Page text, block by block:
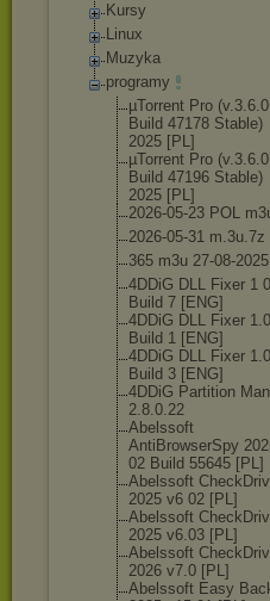
Kursy
Linux
Muzyka
programy
µTorrent Pro (v.3.6.0
Build 47178 Stable)
2025 [PL]
µTorrent Pro (v.3.6.0
Build 47196 Stable)
2025 [PL]
2026-05-23 POL
2026-05-31 m.3u.7z
365 m3u 27-08-2025
4DDiG DLL Fixer 1
Build 7 [ENG]
4DDiG DLL Fixer
Build 1 [ENG]
4DDiG DLL Fixer
Build 3 [ENG]
4DDiG Partition
2.8.0.22
Abelssoft
AntiBrowserSpy
02 Build 55645 [PL]
Abelssoft
2025 v6 02 [PL]
Abelssoft
2025 v6.03 [PL]
Abelssoft
2026 v7.0 [PL]
Abelssoft Easy